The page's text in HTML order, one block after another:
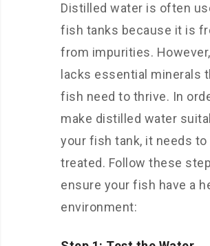
Distilled water is often
fish tanks because it is
from impurities.
lacks essential minerals
fish need to thrive. In
make distilled water
your fish tank, it needs to
treated. Follow these
ensure your fish have a
environment: